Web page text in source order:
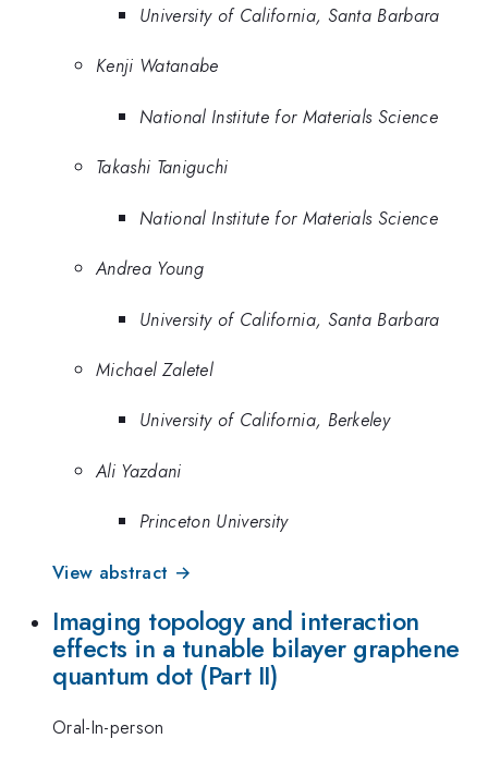
University of California, Santa Barbara
Kenji Watanabe
National Institute for Materials Science
Takashi Taniguchi
National Institute for Materials Science
Andrea Young
University of California, Santa Barbara
Michael Zaletel
University of California, Berkeley
Ali Yazdani
Princeton University
View abstract →
Imaging topology and interaction
effects in a tunable bilayer graphene
quantum dot (Part II)
Oral-In-person